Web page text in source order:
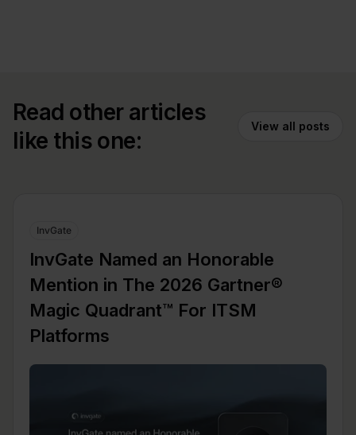
Read other articles
like this one:
View all posts
InvGate
InvGate Named an Honorable
Mention in The 2026 Gartner®
Magic Quadrant™ For ITSM
Platforms